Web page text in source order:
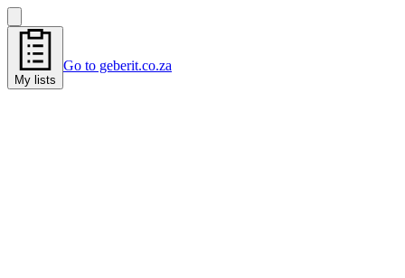
My lists
Go to geberit.co.za